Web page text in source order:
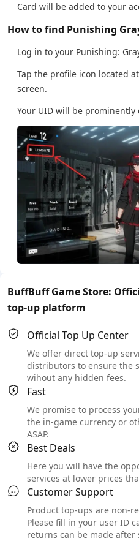
Card will be added to your
How to find Punishing
Log in to your Punishing:
Tap the profile icon located
screen.
Your UID will be
BuffBuff Game Store:
top-up platform
Official Top Up Center
We offer direct top-up
distributors to ensure the
wihout any hidden fees.
Fast
We promise to process
the in-game currency or
ASAP.
Best Deals
Here you will have the
services at lower prices
Customer Support
Product top-ups are non-
Please fill in your user ID
returns can be made after